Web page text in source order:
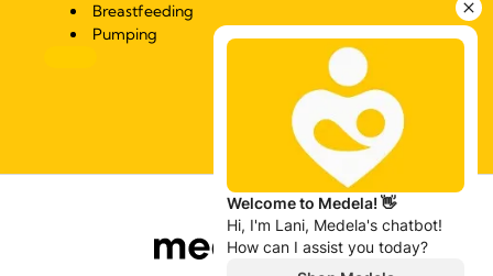
Breastfeeding
Pumping